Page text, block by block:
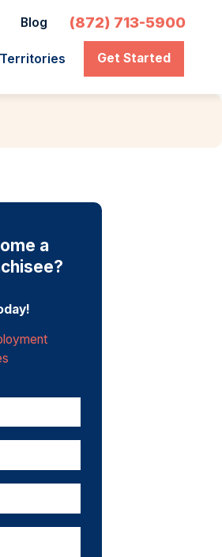
Blog (872) 713-5900
Get Started
a